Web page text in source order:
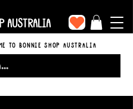
AUSTRALIA
TO BONNIE SHOP AUSTRALIA